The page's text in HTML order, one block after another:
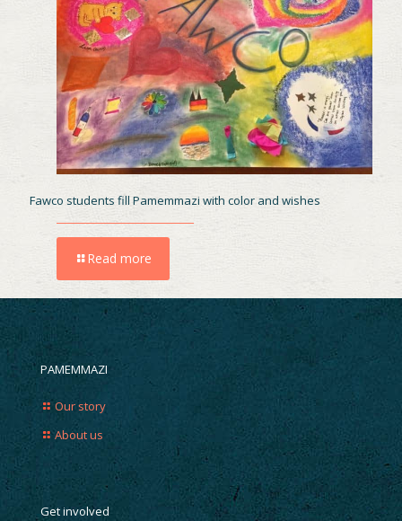
Fawco students fill Pamemmazi with color and wishes
Read more
PAMEMMAZI
Our story
About us
Get involved